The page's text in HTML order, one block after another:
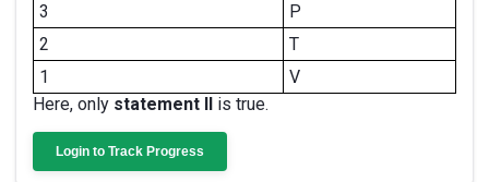
3
P
2
T
1
V
Here, only statement II is true.
Login to Track Progress